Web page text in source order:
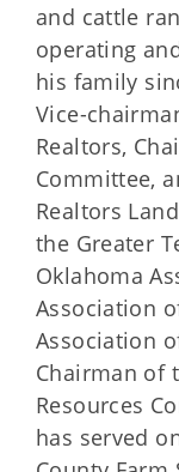
and cattle
operating
his family
Vice-
Realtors,
Committee,
Realtors
the Greater
Oklahoma
Association
Association
Chairman of
Resources
has served